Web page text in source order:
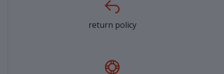
return policy